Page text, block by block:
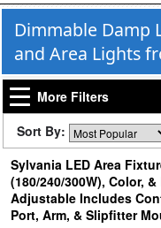
Dimmable Damp
and Area Lights
More Filters
Sort By:
Sylvania LED Area
(180/240/300W), Color, &
Adjustable Includes
Port, Arm, & Slipfitter